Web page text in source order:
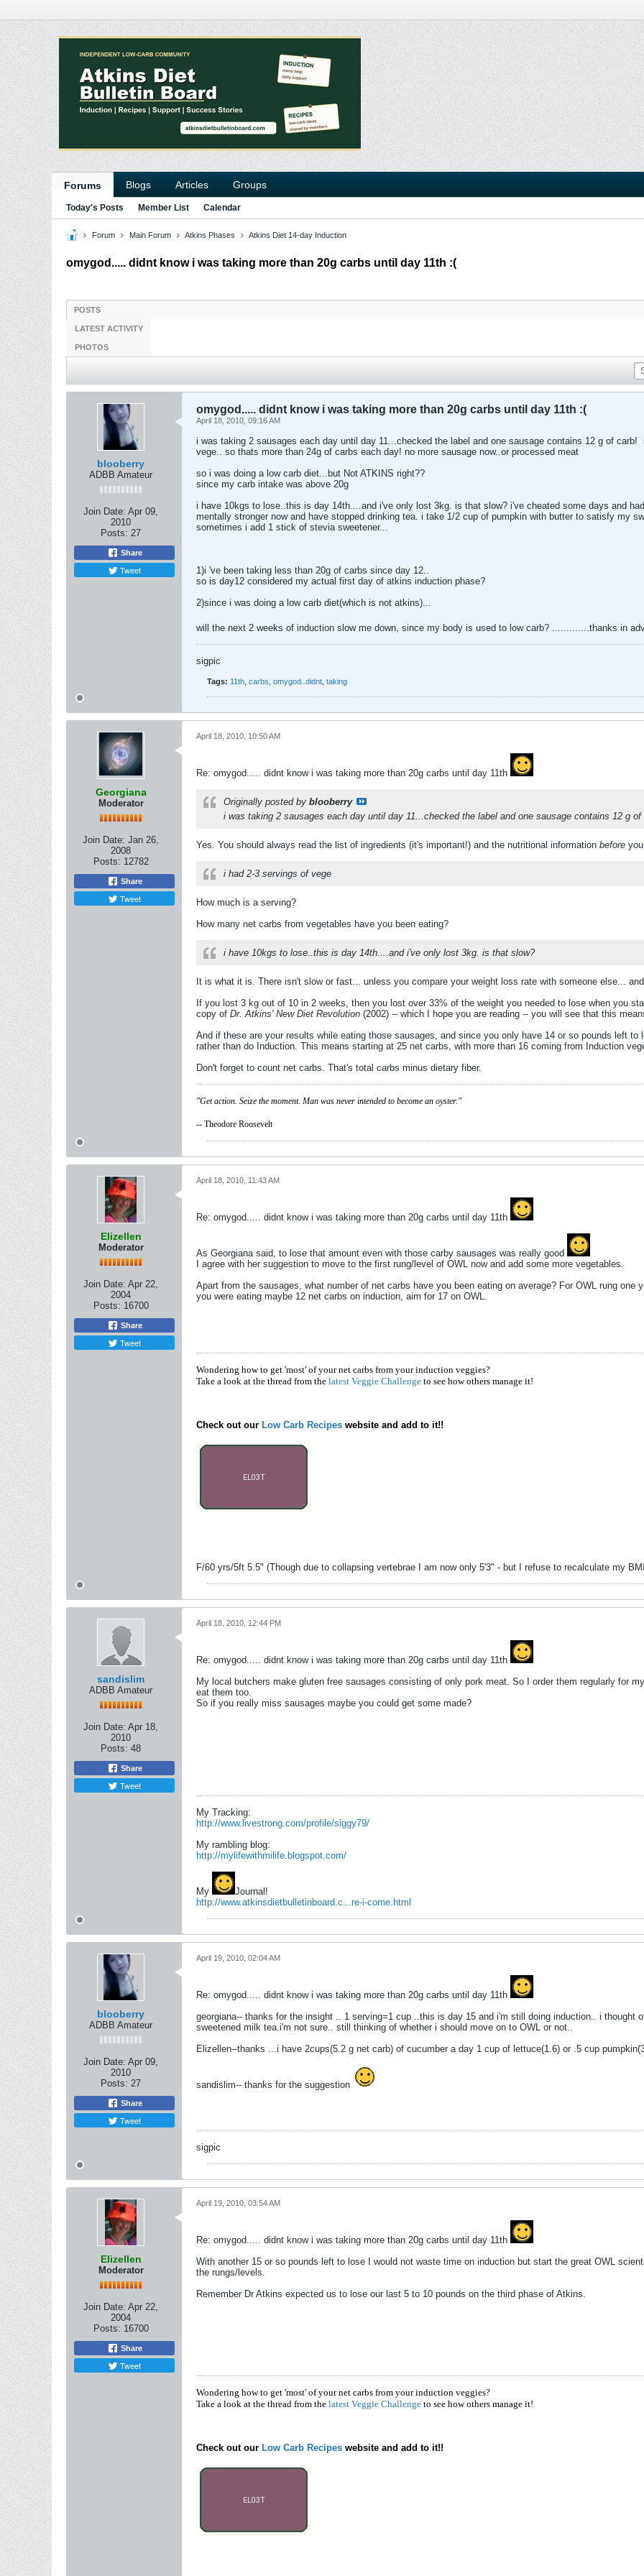
Forums Blogs Articles Groups
Today's Posts Member List Calendar
Forum Main Forum Atkins Phases Atkins Diet 14-day Induction
omygod..... didnt know i was taking more than 20g carbs until day 11th :(
POSTS
LATEST ACTIVITY
PHOTOS
blooberry
ADBB Amateur
Join Date: Apr 09,
2010
Posts: 27
Share
Tweet
omygod..... didnt know i was taking more than 20g carbs until day 11th :(
April 18, 2010, 09:16 AM
i was taking 2 sausages each day until day 11...checked the label and one sausage contains 12 g of carb!
vege.. so thats more than 24g of carbs each day! no more sausage now..or processed meat
so i was doing a low carb diet...but Not ATKINS right??
since my carb intake was above 20g
i have 10kgs to lose..this is day 14th....and i've only lost 3kg. is that slow? i've cheated some days and
mentally stronger now and have stopped drinking tea. i take 1/2 cup of pumpkin with butter to satisfy my
sometimes i add 1 stick of stevia sweetener...
1)i 've been taking less than 20g of carbs since day 12..
so is day12 considered my actual first day of atkins induction phase?
2)since i was doing a low carb diet(which is not atkins)...
will the next 2 weeks of induction slow me down, since my body is used to low carb? .............thanks in
sigpic
Tags: 11th carbs omygod..didnt taking
Georgiana
Moderator
Join Date: Jan 26,
2008
Posts: 12782
Share
Tweet
April 18, 2010, 10:50 AM
Re: omygod..... didnt know i was taking more than 20g carbs until day 11th
Originally posted by blooberry
i was taking 2 sausages each day until day 11...checked the label and one sausage contains 12 g
Yes. You should always read the list of ingredients (it's important!) and the nutritional information before
i had 2-3 servings of vege
How much is a serving?
How many net carbs from vegetables have you been eating?
i have 10kgs to lose..this is day 14th....and i've only lost 3kg. is that slow?
It is what it is. There isn't slow or fast... unless you compare your weight loss rate with someone else...
If you lost 3 kg out of 10 in 2 weeks, then you lost over 33% of the weight you needed to lose when you
copy of Dr. Atkins' New Diet Revolution (2002) -- which I hope you are reading -- you will see that this
And if these are your results while eating those sausages, and since you only have 14 or so pounds left
rather than do Induction. This means starting at 25 net carbs, with more than 16 coming from Induction
Don't forget to count net carbs. That's total carbs minus dietary fiber.
"Get action. Seize the moment. Man was never intended to become an oyster."
-- Theodore Roosevelt
Elizellen
Moderator
Join Date: Apr 22,
2004
Posts: 16700
Share
Tweet
April 18, 2010, 11:43 AM
Re: omygod..... didnt know i was taking more than 20g carbs until day 11th
As Georgiana said, to lose that amount even with those carby sausages was really good
I agree with her suggestion to move to the first rung/level of OWL now and add some more vegetables.
Apart from the sausages, what number of net carbs have you been eating on average? For OWL rung
you were eating maybe 12 net carbs on induction, aim for 17 on OWL.
Wondering how to get 'most' of your net carbs from your induction veggies?
Take a look at the thread from the latest Veggie Challenge to see how others manage it!
Check out our Low Carb Recipes website and add to it!!
F/60 yrs/5ft 5.5" (Though due to collapsing vertebrae I am now only 5'3" - but I refuse to recalculate my
sandislim
ADBB Amateur
Join Date: Apr 18,
2010
Posts: 48
Share
Tweet
April 18, 2010, 12:44 PM
Re: omygod..... didnt know i was taking more than 20g carbs until day 11th
My local butchers make gluten free sausages consisting of only pork meat. So I order them regularly for
eat them too.
So if you really miss sausages maybe you could get some made?
My Tracking:
http://www.livestrong.com/profile/siggy79/
My rambling blog:
http://mylifewithmilife.blogspot.com/
My
Journal!
http://www.atkinsdietbulletinboard.c...re-i-come.html
blooberry
ADBB Amateur
Join Date: Apr 09,
2010
Posts: 27
Share
Tweet
April 19, 2010, 02:04 AM
Re: omygod..... didnt know i was taking more than 20g carbs until day 11th
georgiana-- thanks for the insight .. 1 serving=1 cup ..this is day 15 and i'm still doing induction.. i thought
sweetened milk tea.i'm not sure.. still thinking of whether i should move on to OWL or not..
Elizellen--thanks ...i have 2cups(5.2 g net carb) of cucumber a day 1 cup of lettuce(1.6) or .5 cup
sandislim-- thanks for the suggestion
sigpic
Elizellen
Moderator
Join Date: Apr 22,
2004
Posts: 16700
Share
Tweet
April 19, 2010, 03:54 AM
Re: omygod..... didnt know i was taking more than 20g carbs until day 11th
With another 15 or so pounds left to lose I would not waste time on induction but start the great OWL
the rungs/levels.
Remember Dr Atkins expected us to lose our last 5 to 10 pounds on the third phase of Atkins.
Wondering how to get 'most' of your net carbs from your induction veggies?
Take a look at the thread from the latest Veggie Challenge to see how others manage it!
Check out our Low Carb Recipes website and add to it!!